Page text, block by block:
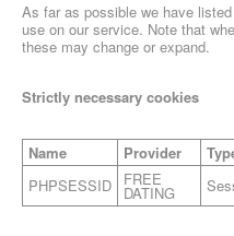
As far as possible we have
use on our service. Note that
these may change or expand.
Strictly necessary cookies
Name Provider
PHPSESSID
FREE
DATING